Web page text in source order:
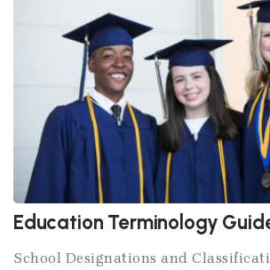
Education Terminology
School Designations and